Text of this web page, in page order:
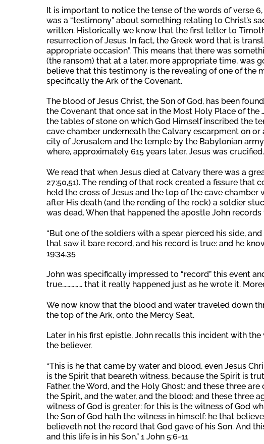
It is important to notice the tense of the words of verse
was a “testimony” about something relating to Christ’s
written. Historically we know that the first letter to
resurrection of Jesus. In fact, the Greek word that is
appropriate occasion”. This means that there was
(the ransom) that at a later, more appropriate time, was
believe that this testimony is the revealing of one of the
specifically the Ark of the Covenant.
The blood of Jesus Christ, the Son of God, has been
the Covenant that once sat in the Most Holy Place of
the tables of stone on which God Himself inscribed the
cave chamber underneath the Calvary escarpment on
city of Jerusalem and the temple by the Babylonian
where, approximately 615 years later, Jesus was crucified.
We read that when Jesus died at Calvary there was a
27:50,51). The rending of that rock created a fissure
held the cross of Jesus and the top of the cave
after His death (and the rending of the rock) a soldier
was dead. When that happened the apostle John
“But one of the soldiers with a spear pierced his side,
that saw it bare record, and his record is true: and he
19:34,35
John was specifically impressed to “record” this event
true…………… that it really happened just as he wrote it.
We now know that the blood and water traveled down
the top of the Ark, onto the Mercy Seat.
Later in his first epistle, John recalls this incident with
the believer.
“This is he that came by water and blood, even Jesus
is the Spirit that beareth witness, because the Spirit is
Father, the Word, and the Holy Ghost: and these three
the Spirit, and the water, and the blood: and these three
witness of God is greater: for this is the witness of God
the Son of God hath the witness in himself: he that
believeth not the record that God gave of his Son. And
and this life is in his Son.” 1 John 5:6-11